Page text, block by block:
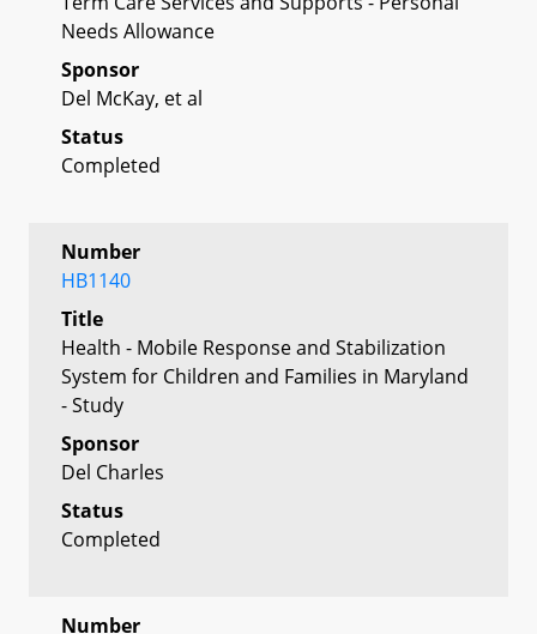
Needs Allowance
Sponsor
Del McKay, et al
Status
Completed
Number
HB1140
Title
Health - Mobile Response and Stabilization
System for Children and Families in Maryland
- Study
Sponsor
Del Charles
Status
Completed
Number